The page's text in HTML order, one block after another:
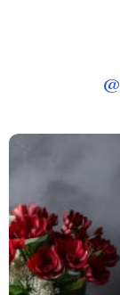
@